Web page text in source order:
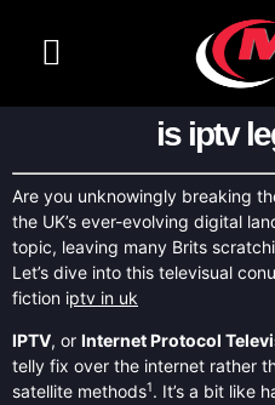
is iptv
Are you unknowingly breaking
the UK’s ever-evolving digital
topic, leaving many Brits
Let’s dive into this televisual
fiction iptv in uk
IPTV, or Internet Protocol
telly fix over the internet rather
satellite methods1. It’s a bit like